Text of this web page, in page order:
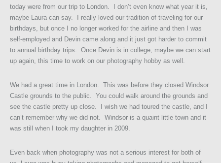
today were from our trip to London. I don’t even know what year it is,
maybe Laura can say. I really loved our tradition of traveling for our
birthdays, but once I no longer worked for the airline and then I was
self-employed and Devin came along and it just got harder to commit
to annual birthday trips. Once Devin is in college, maybe we can start
up again, this time to work on our photography hobby as well.
We had a great time in London. This was before they closed Windsor
Castle grounds to the public. You could walk around the grounds and
see the castle pretty up close. I wish we had toured the castle, and I
can’t remember why we did not. Windsor is a quaint little town and it
was still when I took my daughter in 2009.
Even back when photography was not a serious interest for both of